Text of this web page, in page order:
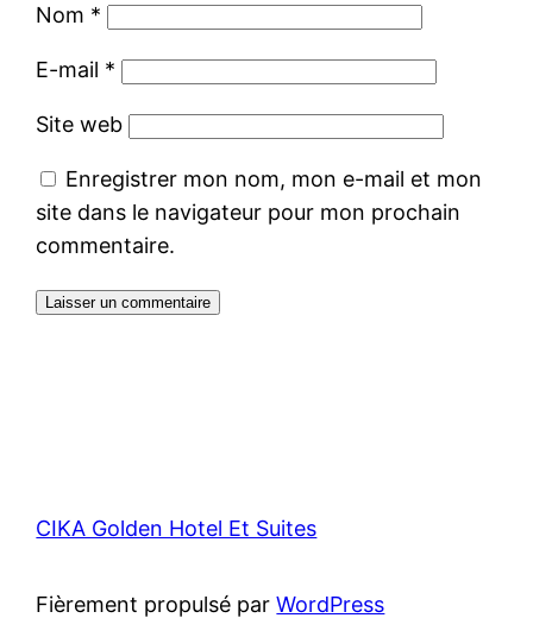
Nom *
E-mail *
Site web
Enregistrer mon nom, mon e-mail et mon
site dans le navigateur pour mon prochain
commentaire.
CIKA Golden Hotel Et Suites
Fièrement propulsé parWordPress